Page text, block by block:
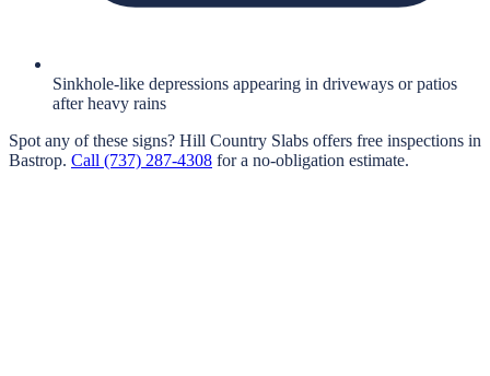
Sinkhole-like depressions appearing in driveways or patios
after heavy rains
Spot any of these signs? Hill Country Slabs offers free inspections in
Bastrop. Call (737) 287-4308 for a no-obligation estimate.